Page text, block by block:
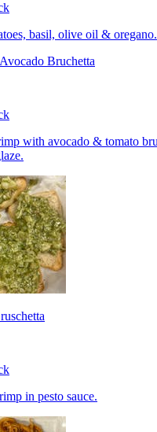
basil, olive oil & oregano.
Bruchetta
with avocado & tomato
in pesto sauce.